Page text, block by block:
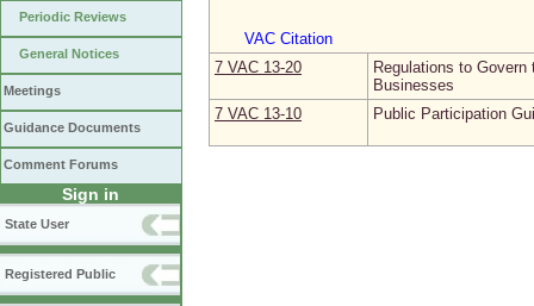
Periodic Reviews
General Notices
Meetings
Guidance Documents
Comment Forums
Sign in
State User
Registered Public
VAC Citation
7 VAC 13‑20
Regulations to
Businesses
7 VAC 13‑10
Public Participation